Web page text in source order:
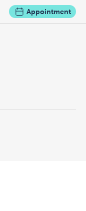
Appointment